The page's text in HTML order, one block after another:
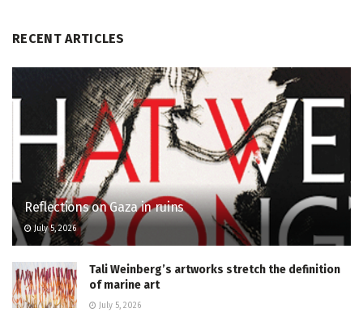
RECENT ARTICLES
Reflections on Gaza in ruins
July 5, 2026
Tali Weinberg’s artworks stretch the definition
of marine art
July 5, 2026